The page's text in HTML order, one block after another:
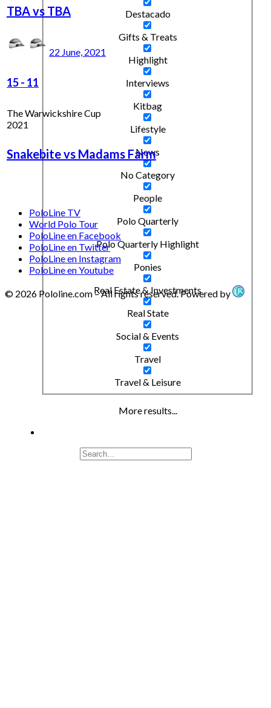
Destacado
Gifts & Treats
Highlight
Interviews
Kitbag
Lifestyle
News
No Category
People
Polo Quarterly
Polo Quarterly Highlight
Ponies
Real Estate & Investments
Real State
Social & Events
Travel
Travel & Leisure
More results...
TBA vs TBA
22 June, 2021
15- 11
The Warwickshire Cup
2021
Snakebite vs Madams Farm
PoloLine TV
World Polo Tour
PoloLine en Facebook
PoloLine en Twitter
PoloLine en Instagram
PoloLine en Youtube
© 2026 Pololine.com – All rights reserved. Powered by